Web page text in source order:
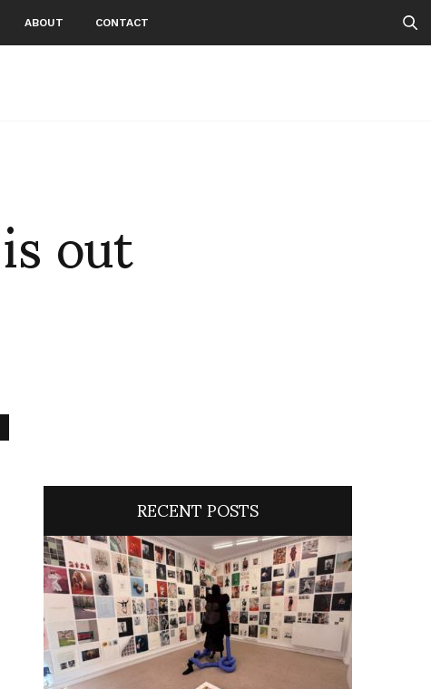
ABOUT CONTACT
out
RECENT POSTS